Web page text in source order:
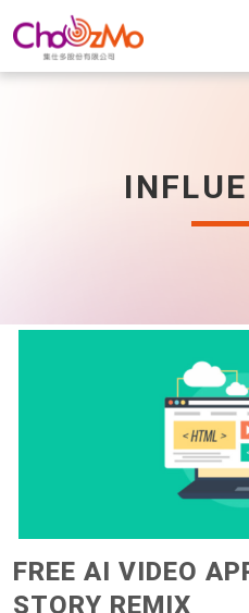
FREE AI VIDEO
STORY REMIX